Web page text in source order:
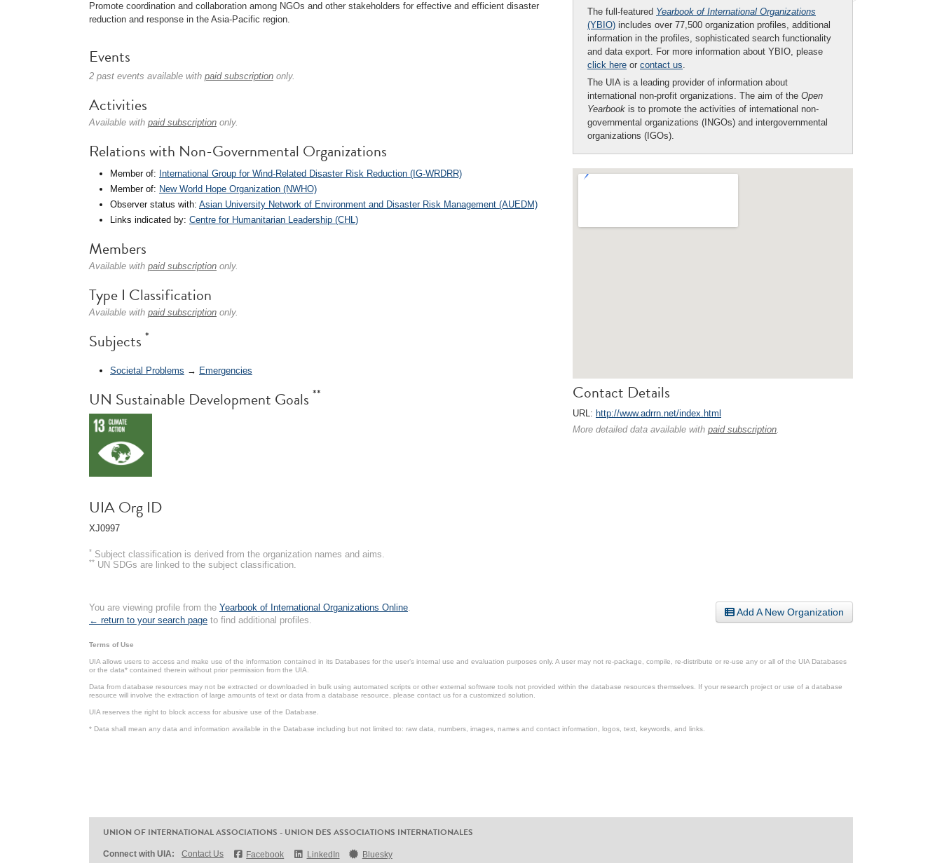
The full-featured Yearbook of International Organizations
(YBIO) includes over 77,500 organization profiles, additional
information in the profiles, sophisticated search functionality
and data export. For more information about YBIO, please
click here or contact us.
The UIA is a leading provider of information about
international non-profit organizations. The aim of the Open
Yearbook is to promote the activities of international non-
governmental organizations (INGOs) and intergovernmental
organizations (IGOs).
Contact Details
URL: http://www.adrrn.net/index.html
More detailed data available with paid subscription.
Promote coordination and collaboration among NGOs and other stakeholders for effective and efficient disaster
reduction and response in the Asia-Pacific region.
Events
2 past events available with paid subscription only.
Activities
Available with paid subscription only.
Relations with Non-Governmental Organizations
Member of: International Group for Wind-Related Disaster Risk Reduction (IG-WRDRR)
Member of: New World Hope Organization (NWHO)
Observer status with: Asian University Network of Environment and Disaster Risk Management (AUEDM)
Links indicated by: Centre for Humanitarian Leadership (CHL)
Members
Available with paid subscription only.
Type I Classification
Available with paid subscription only.
Subjects *
Societal Problems → Emergencies
UN Sustainable Development Goals **
UIA Org ID
XJ0997
* Subject classification is derived from the organization names and aims.
** UN SDGs are linked to the subject classification.
Add A New Organization
You are viewing profile from the Yearbook of International Organizations Online
← return to your search page to find additional profiles.
Terms of Use
UIA allows users to access and make use of the information contained in its Databases for the user’s internal use and evaluation purposes only. A user may not re-package, compile, re-distribute or re-use any or all of the UIA Databases
or the data* contained therein without prior permission from the UIA.
Data from database resources may not be extracted or downloaded in bulk using automated scripts or other external software tools not provided within the database resources themselves. If your research project or use of a database
resource will involve the extraction of large amounts of text or data from a database resource, please contact us for a customized solution.
UIA reserves the right to block access for abusive use of the Database.
* Data shall mean any data and information available in the Database including but not limited to: raw data, numbers, images, names and contact information, logos, text, keywords, and links.
UNION OF INTERNATIONAL ASSOCIATIONS - UNION DES ASSOCIATIONS INTERNATIONALES
Connect with UIA: Contact Us Facebook LinkedIn Bluesky